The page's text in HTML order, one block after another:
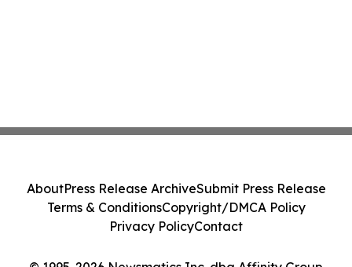
AboutPress Release ArchiveSubmit Press Release
Terms & ConditionsCopyright/DMCA Policy
Privacy PolicyContact